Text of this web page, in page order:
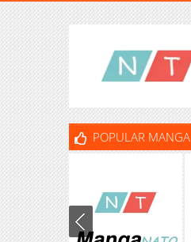
POPULAR MANGA